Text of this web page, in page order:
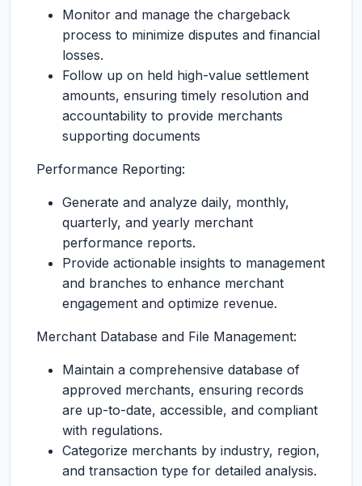
Monitor and manage the chargeback
process to minimize disputes and financial
losses.
Follow up on held high-value settlement
amounts, ensuring timely resolution and
accountability to provide merchants
supporting documents
Performance Reporting:
Generate and analyze daily, monthly,
quarterly, and yearly merchant
performance reports.
Provide actionable insights to management
and branches to enhance merchant
engagement and optimize revenue.
Merchant Database and File Management:
Maintain a comprehensive database of
approved merchants, ensuring records
are up-to-date, accessible, and compliant
with regulations.
Categorize merchants by industry, region,
and transaction type for detailed analysis.